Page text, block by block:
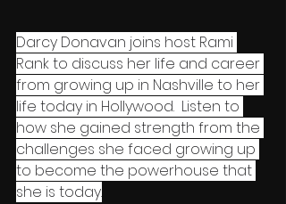
Darcy Donavan joins host Rami
Rank to discuss her life and career
from growing up in Nashville to her
life today in Hollywood.  Listen to
how she gained strength from the
challenges she faced growing up
to become the powerhouse that
she is today.